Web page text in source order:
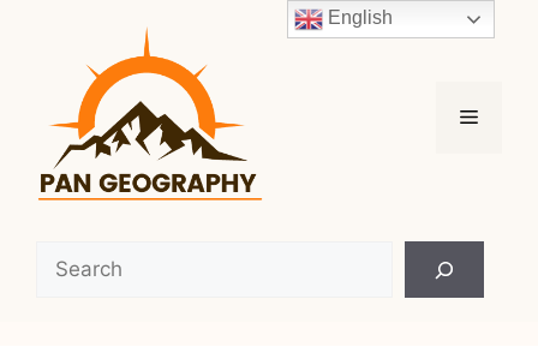
Menu
English